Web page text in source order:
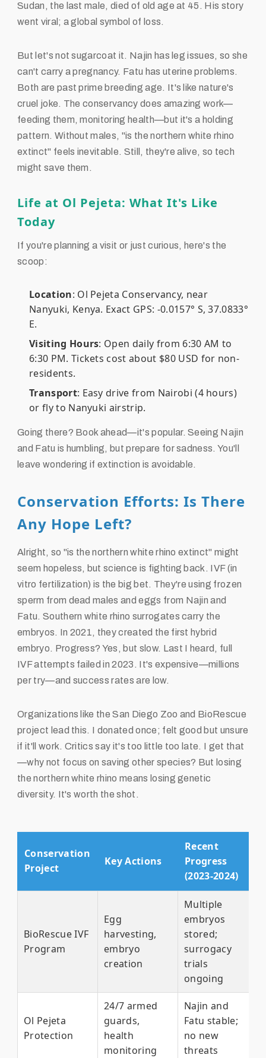
Sudan, the last male, died of old age at 45. His story
went viral; a global symbol of loss.
But let's not sugarcoat it. Najin has leg issues, so she
can't carry a pregnancy. Fatu has uterine problems.
Both are past prime breeding age. It's like nature's
cruel joke. The conservancy does amazing work—
feeding them, monitoring health—but it's a holding
pattern. Without males, "is the northern white rhino
extinct" feels inevitable. Still, they're alive, so tech
might save them.
Life at Ol Pejeta: What It's Like
Today
If you're planning a visit or just curious, here's the
scoop:
Location: Ol Pejeta Conservancy, near
Nanyuki, Kenya. Exact GPS: -0.0157° S, 37.0833°
E.
Visiting Hours: Open daily from 6:30 AM to
6:30 PM. Tickets cost about $80 USD for non-
residents.
Transport: Easy drive from Nairobi (4 hours)
or fly to Nanyuki airstrip.
Going there? Book ahead—it's popular. Seeing Najin
and Fatu is humbling, but prepare for sadness. You'll
leave wondering if extinction is avoidable.
Conservation Efforts: Is There
Any Hope Left?
Alright, so "is the northern white rhino extinct" might
seem hopeless, but science is fighting back. IVF (in
vitro fertilization) is the big bet. They're using frozen
sperm from dead males and eggs from Najin and
Fatu. Southern white rhino surrogates carry the
embryos. In 2021, they created the first hybrid
embryo. Progress? Yes, but slow. Last I heard, full
IVF attempts failed in 2023. It's expensive—millions
per try—and success rates are low.
Organizations like the San Diego Zoo and BioRescue
project lead this. I donated once; felt good but unsure
if it'll work. Critics say it's too little too late. I get that
—why not focus on saving other species? But losing
the northern white rhino means losing genetic
diversity. It's worth the shot.
Conservation
Project
Key Actions
Recent
Progress
(2023-2024)
BioRescue IVF
Program
Egg
harvesting,
embryo
creation
Multiple
embryos
stored;
surrogacy
trials
ongoing
Ol Pejeta
Protection
24/7 armed
guards,
health
monitoring
Najin and
Fatu stable;
no new
threats